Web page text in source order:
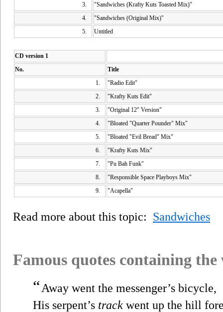
3.
"Sandwiches (Krafty Kuts Toasted Mix)"
4.
"Sandwiches (Original Mix)"
5.
Untitled
CD version 1
No.
Title
1.
"Radio Edit"
2.
"Krafty Kuts Edit"
3.
"Original 12" Version"
4.
"Bloated "Quarter Pounder" Mix"
5.
"Bloated "Evil Bread" Mix"
6.
"Krafty Kuts Mix"
7.
"Pu Bah Funk"
8.
"Responsible Space Playboys Mix"
9.
"Acapella"
Read more about this topic: Sandwiches
Famous quotes containing
“Away went the messenger’s bicycle,
His serpent’s track went up the hill